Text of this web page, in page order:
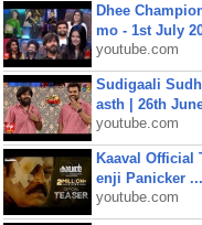
Dhee
mo - 1st July
youtube.com
Sudigaali
asth | 26th
youtube.com
Kaaval Official
enji Panicker ...
youtube.com